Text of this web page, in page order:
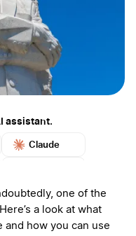
assistant.
Claude
one of the
a look at what
and how you can use